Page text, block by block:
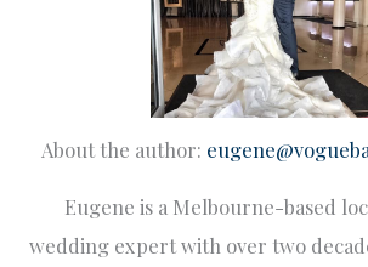
About the author:
Eugene is a Melbourne-based
wedding expert with over two